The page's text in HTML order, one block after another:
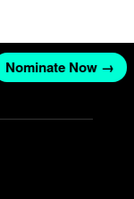
Nominate Now →